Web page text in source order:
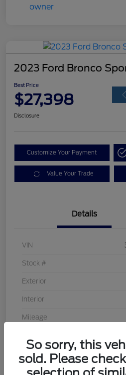
2023 Ford Bronco
Best Price
$27,398
Disclosure
Customize Your Payment
Value Your Trade
Details
VIN
Stock #
Exterior
Interior
Mileage
So sorry, this
sold. Please